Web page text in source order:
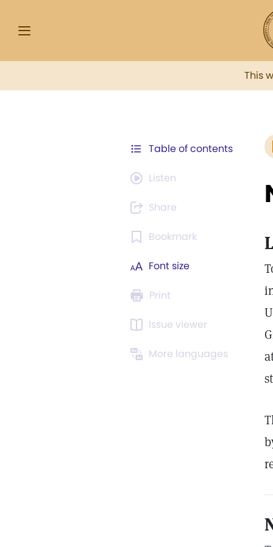
This
Table of contents
Listen
Share
Bookmark
Font size
Print
Issue viewer
More languages